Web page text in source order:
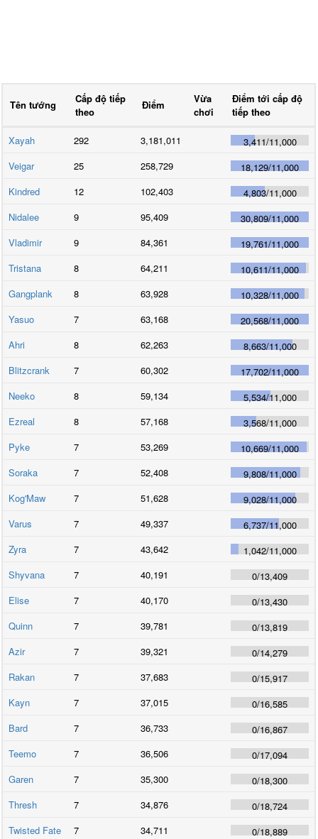
Tên tướng
Cấp độ tiếp
theo
Điểm
Vừa
chơi
Điểm tới cấp độ
tiếp theo
Xayah 292 3,181,011 3,411/11,000
Veigar
25 258,729 18,129/11,000
Kindred
12 102,403 4,803/11,000
Nidalee
9 95,409 30,809/11,000
Vladimir
9 84,361 19,761/11,000
Tristana
8 64,211 10,611/11,000
Gangplank
8 63,928 10,328/11,000
Yasuo
7 63,168 20,568/11,000
Ahri
8 62,263 8,663/11,000
Blitzcrank
7 60,302 17,702/11,000
Neeko
8 59,134 5,534/11,000
Ezreal
8 57,168 3,568/11,000
Pyke
7 53,269 10,669/11,000
Soraka
7 52,408 9,808/11,000
Kog'Maw
7 51,628 9,028/11,000
Varus
7 49,337 6,737/11,000
Zyra
7 43,642 1,042/11,000
Shyvana
7 40,191 0/13,409
Elise
7 40,170 0/13,430
Quinn
7 39,781 0/13,819
Azir
7 39,321 0/14,279
Rakan
7 37,683 0/15,917
Kayn
7 37,015 0/16,585
Bard
7 36,733 0/16,867
Teemo
7 36,506 0/17,094
Garen
7 35,300 0/18,300
Thresh
7 34,876 0/18,724
Twisted Fate
7 34,711 0/18,889